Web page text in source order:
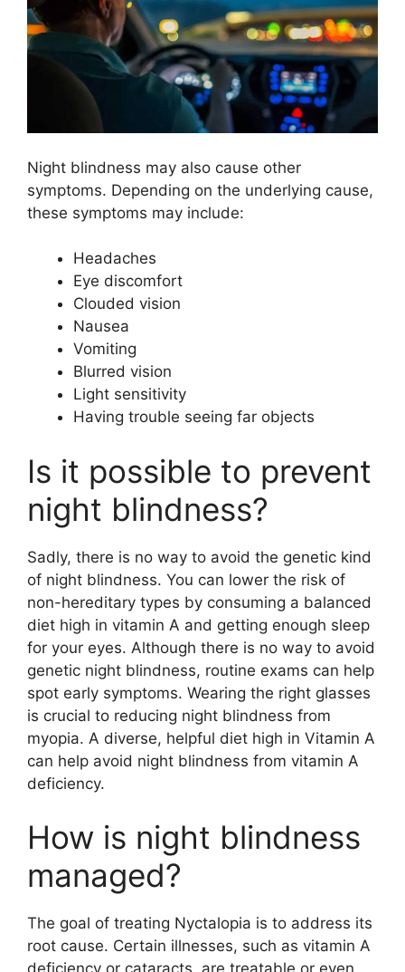
Night blindness may also cause other
symptoms. Depending on the underlying cause,
these symptoms may include:
Headaches
Eye discomfort
Clouded vision
Nausea
Vomiting
Blurred vision
Light sensitivity
Having trouble seeing far objects
Is it possible to prevent
night blindness?
Sadly, there is no way to avoid the genetic kind
of night blindness. You can lower the risk of
non-hereditary types by consuming a balanced
diet high in vitamin A and getting enough sleep
for your eyes. Although there is no way to avoid
genetic night blindness, routine exams can help
spot early symptoms. Wearing the right glasses
is crucial to reducing night blindness from
myopia. A diverse, helpful diet high in Vitamin A
can help avoid night blindness from vitamin A
deficiency.
How is night blindness
managed?
The goal of treating Nyctalopia is to address its
root cause. Certain illnesses, such as vitamin A